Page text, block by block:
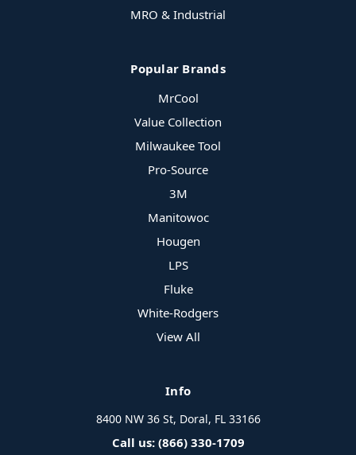
MRO & Industrial
Popular Brands
MrCool
Value Collection
Milwaukee Tool
Pro-Source
3M
Manitowoc
Hougen
LPS
Fluke
White-Rodgers
View All
Info
8400 NW 36 St, Doral, FL 33166
Call us: (866) 330-1709